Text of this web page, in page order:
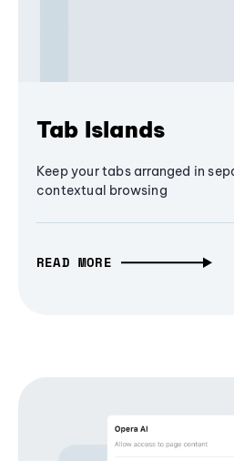
Tab Islands
Keep your tabs arranged in
contextual browsing
READ MORE